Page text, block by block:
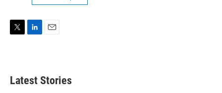
t
e
d
l
Latest Stories